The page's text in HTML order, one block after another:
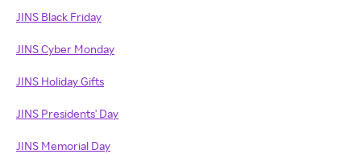
JINS Black Friday
JINS Cyber Monday
JINS Holiday Gifts
JINS Presidents' Day
JINS Memorial Day